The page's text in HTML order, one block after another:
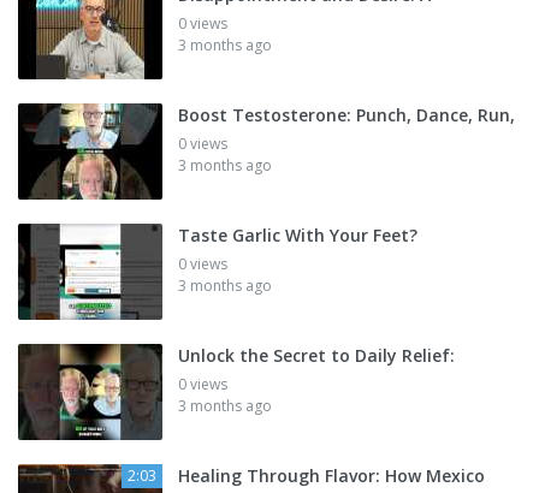
0 views
3 months ago
Boost Testosterone: Punch, Dance, Run,
0 views
3 months ago
Taste Garlic With Your Feet?
0 views
3 months ago
Unlock the Secret to Daily Relief:
0 views
3 months ago
2:03 Healing Through Flavor: How Mexico